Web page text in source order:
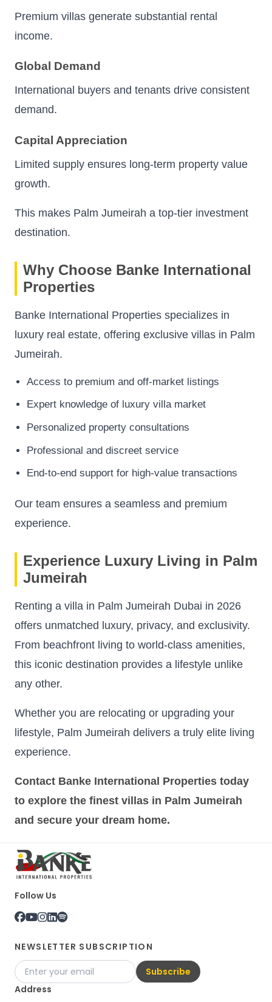
Premium villas generate substantial rental
income.
Global Demand
International buyers and tenants drive consistent
demand.
Capital Appreciation
Limited supply ensures long-term property value
growth.
This makes Palm Jumeirah a top-tier investment
destination.
Why Choose Banke International
Properties
Banke International Properties specializes in
luxury real estate, offering exclusive villas in Palm
Jumeirah.
Access to premium and off-market listings
Expert knowledge of luxury villa market
Personalized property consultations
Professional and discreet service
End-to-end support for high-value transactions
Our team ensures a seamless and premium
experience.
Experience Luxury Living in Palm
Jumeirah
Renting a villa in Palm Jumeirah Dubai in 2026
offers unmatched luxury, privacy, and exclusivity.
From beachfront living to world-class amenities,
this iconic destination provides a lifestyle unlike
any other.
Whether you are relocating or upgrading your
lifestyle, Palm Jumeirah delivers a truly elite living
experience.
Contact Banke International Properties today
to explore the finest villas in Palm Jumeirah
and secure your dream home.
Follow Us
NEWSLETTER SUBSCRIPTION
Subscribe
Address